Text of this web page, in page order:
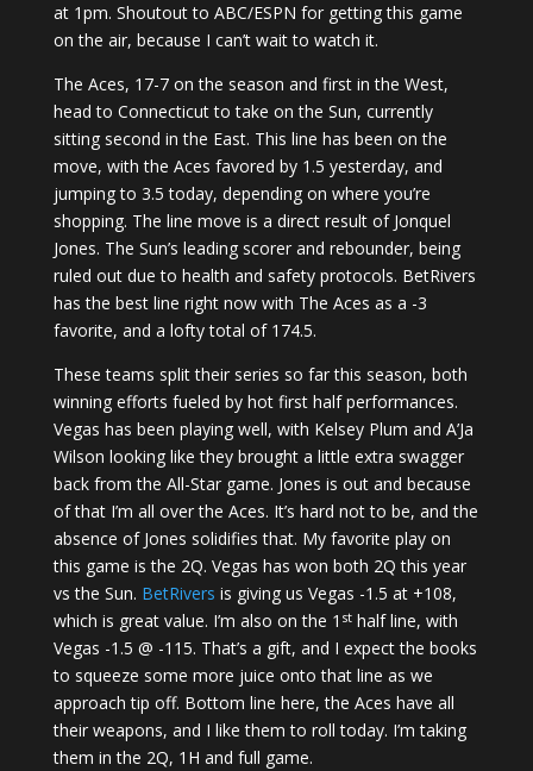
at 1pm. Shoutout to ABC/ESPN for getting this game
on the air, because I can’t wait to watch it.
The Aces, 17-7 on the season and first in the West,
head to Connecticut to take on the Sun, currently
sitting second in the East. This line has been on the
move, with the Aces favored by 1.5 yesterday, and
jumping to 3.5 today, depending on where you’re
shopping. The line move is a direct result of Jonquel
Jones. The Sun’s leading scorer and rebounder, being
ruled out due to health and safety protocols. BetRivers
has the best line right now with The Aces as a -3
favorite, and a lofty total of 174.5.
These teams split their series so far this season, both
winning efforts fueled by hot first half performances.
Vegas has been playing well, with Kelsey Plum and A’Ja
Wilson looking like they brought a little extra swagger
back from the All-Star game. Jones is out and because
of that I’m all over the Aces. It’s hard not to be, and the
absence of Jones solidifies that. My favorite play on
this game is the 2Q. Vegas has won both 2Q this year
vs the Sun. BetRivers is giving us Vegas -1.5 at +108,
which is great value. I’m also on the 1 sthalf line, with
Vegas -1.5 @ -115. That’s a gift, and I expect the books
to squeeze some more juice onto that line as we
approach tip off. Bottom line here, the Aces have all
their weapons, and I like them to roll today. I’m taking
them in the 2Q, 1H and full game.